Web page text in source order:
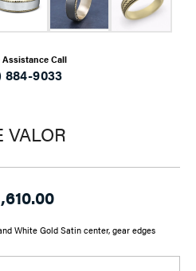
Assistance Call
884-9033
VALOR
White Gold Satin center, gear edges